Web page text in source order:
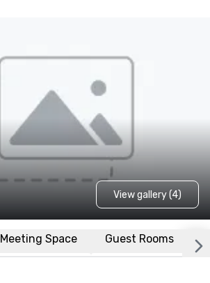
View gallery (4)
Meeting Space Guest Rooms